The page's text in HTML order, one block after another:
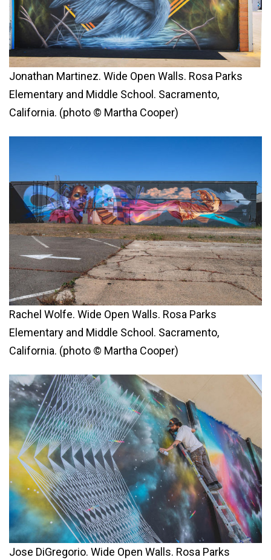
Jonathan Martinez. Wide Open Walls. Rosa Parks
Elementary and Middle School. Sacramento,
California. (photo © Martha Cooper)
Rachel Wolfe. Wide Open Walls. Rosa Parks
Elementary and Middle School. Sacramento,
California. (photo © Martha Cooper)
Jose DiGregorio. Wide Open Walls. Rosa Parks